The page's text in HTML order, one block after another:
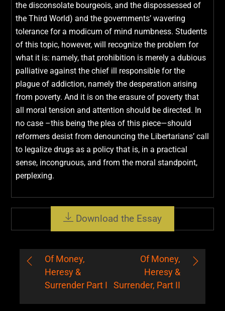
the disconsolate bourgeois, and the dispossessed of
the Third World) and the governments’ wavering
tolerance for a modicum of mind numbness. Students
of this topic, however, will recognize the problem for
what it is: namely, that prohibition is merely a dubious
palliative against the chief ill responsible for the
plague of addiction, namely the desperation arising
from poverty. And it is on the erasure of poverty that
all moral tension and attention should be directed. In
no case –this being the plea of this piece—should
reformers desist from denouncing the Libertarians’ call
to legalize drugs as a policy that is, in a practical
sense, incongruous, and from the moral standpoint,
perplexing.
Download the Essay
Of Money,
Heresy &
Surrender Part I
Of Money,
Heresy &
Surrender, Part II